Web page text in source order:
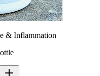
& Inflammation